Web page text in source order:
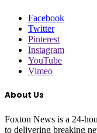
Facebook
Twitter
Pinterest
Instagram
YouTube
Vimeo
About Us
Foxton News is a 24-
to delivering breaking